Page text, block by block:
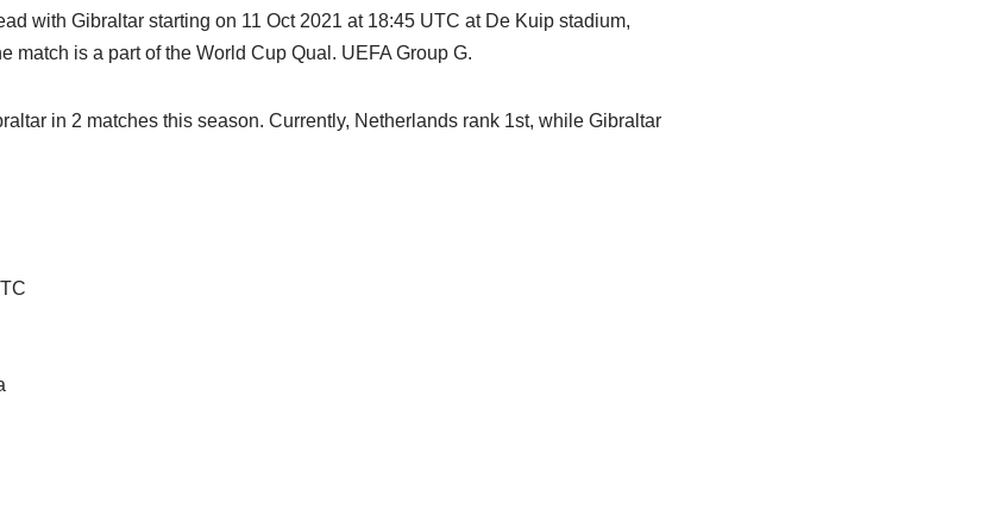
with Gibraltar starting on 11 Oct 2021 at 18:45 UTC at De Kuip stadium,
match is a part of the World Cup Qual. UEFA Group G.
in 2 matches this season. Currently, Netherlands rank 1st, while Gibraltar